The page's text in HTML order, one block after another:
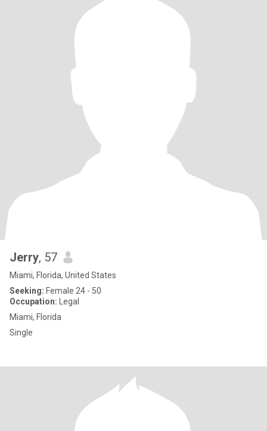
Jerry, 57
Miami, Florida, United States
Seeking: Female 24 - 50
Occupation: Legal
Miami, Florida
Single